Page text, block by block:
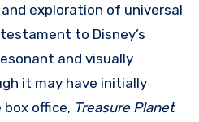
exploration of universal
to Disney’s
and visually
it may have initially
office, Treasure Planet